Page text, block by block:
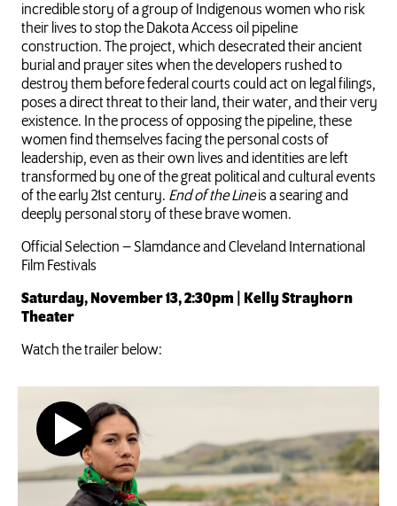
incredible story of a group of Indigenous women who risk
their lives to stop the Dakota Access oil pipeline
construction. The project, which desecrated their ancient
burial and prayer sites when the developers rushed to
destroy them before federal courts could act on legal filings,
poses a direct threat to their land, their water, and their very
existence. In the process of opposing the pipeline, these
women find themselves facing the personal costs of
leadership, even as their own lives and identities are left
transformed by one of the great political and cultural events
of the early 21st century. End of the Lineis a searing and
deeply personal story of these brave women.
Official Selection – Slamdance and Cleveland International
Film Festivals
Saturday, November 13, 2:30pm | Kelly Strayhorn
Theater
Watch the trailer below: